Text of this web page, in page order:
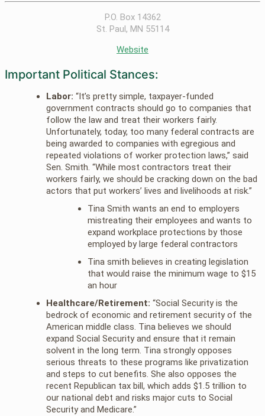
P.O. Box 14362
St. Paul, MN 55114
Website
Important Political Stances:
Labor: “It’s pretty simple, taxpayer-funded
government contracts should go to companies that
follow the law and treat their workers fairly.
Unfortunately, today, too many federal contracts are
being awarded to companies with egregious and
repeated violations of worker protection laws,” said
Sen. Smith. “While most contractors treat their
workers fairly, we should be cracking down on the bad
actors that put workers’ lives and livelihoods at risk.”
Tina Smith wants an end to employers
mistreating their employees and wants to
expand workplace protections by those
employed by large federal contractors
Tina smith believes in creating legislation
that would raise the minimum wage to $15
an hour
Healthcare/Retirement: “Social Security is the
bedrock of economic and retirement security of the
American middle class. Tina believes we should
expand Social Security and ensure that it remain
solvent in the long term. Tina strongly opposes
serious threats to these programs like privatization
and steps to cut benefits. She also opposes the
recent Republican tax bill, which adds $1.5 trillion to
our national debt and risks major cuts to Social
Security and Medicare.”